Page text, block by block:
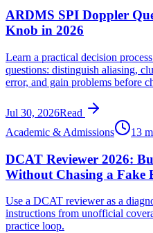
ARDMS SPI Doppler
Knob in 2026
Learn a practical decision
questions: distinguish aliasing,
error, and gain problems before
Jul 30, 2026Read
Academic & Admissions
13
DCAT Reviewer 2026:
Without Chasing a Fake
Use a DCAT reviewer as a
instructions from unofficial
practice loop.